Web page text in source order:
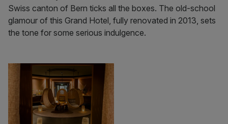
Swiss canton of Bern ticks all the boxes. The old-school
glamour of this Grand Hotel, fully renovated in 2013, sets
the tone for some serious indulgence.